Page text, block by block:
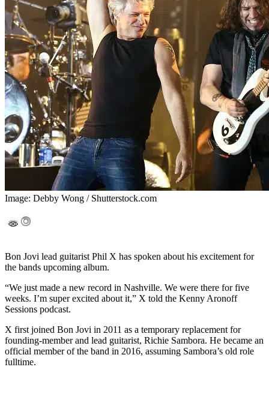
Image: Debby Wong / Shutterstock.com
Bon Jovi lead guitarist Phil X has spoken about his excitement for
the bands upcoming album.
“We just made a new record in Nashville. We were there for five
weeks. I’m super excited about it,” X told the Kenny Aronoff
Sessions podcast.
X first joined Bon Jovi in 2011 as a temporary replacement for
founding-member and lead guitarist, Richie Sambora. He became an
official member of the band in 2016, assuming Sambora’s old role
fulltime.